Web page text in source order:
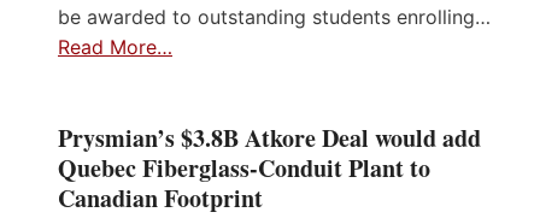
be awarded to outstanding students enrolling…
Read More…
Prysmian’s $3.8B Atkore Deal would add
Quebec Fiberglass-Conduit Plant to
Canadian Footprint